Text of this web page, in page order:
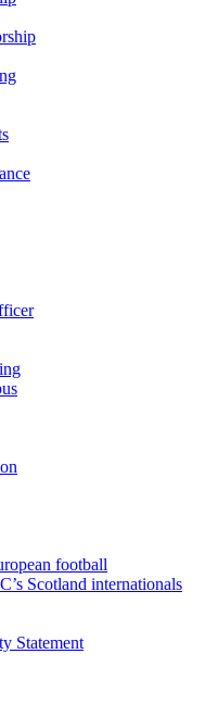
football
Scotland internationals
Statement